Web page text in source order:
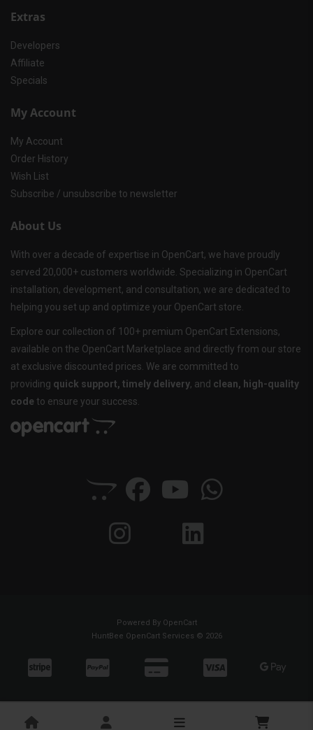
Extras
Developers
Affiliate
Specials
My Account
My Account
Order History
Wish List
Subscribe / unsubscribe to newsletter
About Us
With over a decade of expertise in OpenCart, we have proudly
served 20,000+ customers worldwide. Specializing in OpenCart
installation, development, and consultation, we are dedicated to
helping you set up and optimize your OpenCart store.
Explore our collection of 100+ premium OpenCart Extensions,
available on the OpenCart Marketplace and directly from our store
at exclusive discounted prices. We are committed to
providing quick support, timely delivery, and clean, high-quality
code to ensure your success.
Powered By OpenCart
HuntBee OpenCart Services © 2026